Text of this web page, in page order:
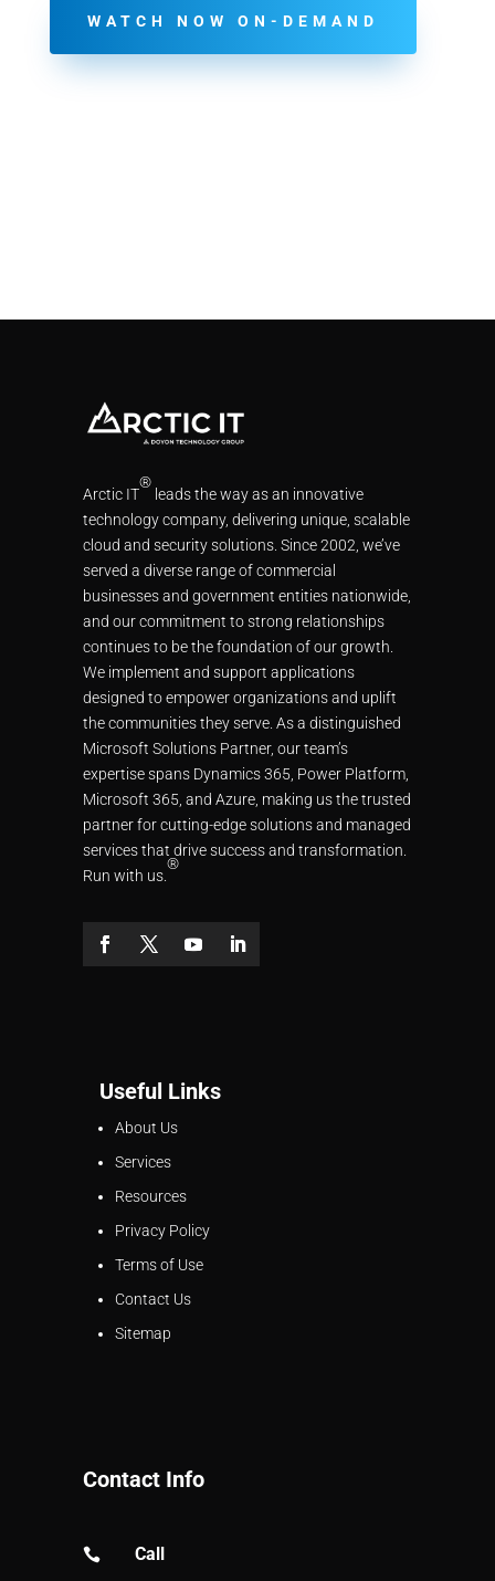
WATCH NOW ON-DEMAND
Arctic IT
®
leads the way as an innovative
technology company, delivering unique, scalable
cloud and security solutions. Since 2002, we’ve
served a diverse range of commercial
businesses and government entities nationwide,
and our commitment to strong relationships
continues to be the foundation of our growth.
We implement and support applications
designed to empower organizations and uplift
the communities they serve. As a distinguished
Microsoft Solutions Partner, our team’s
expertise spans Dynamics 365, Power Platform,
Microsoft 365, and Azure, making us the trusted
partner for cutting-edge solutions and managed
services that drive success and transformation.
Run with us.
®
Useful Links
About Us
Services
Resources
Privacy Policy
Terms of Use
Contact Us
Sitemap
Contact Info
 Call